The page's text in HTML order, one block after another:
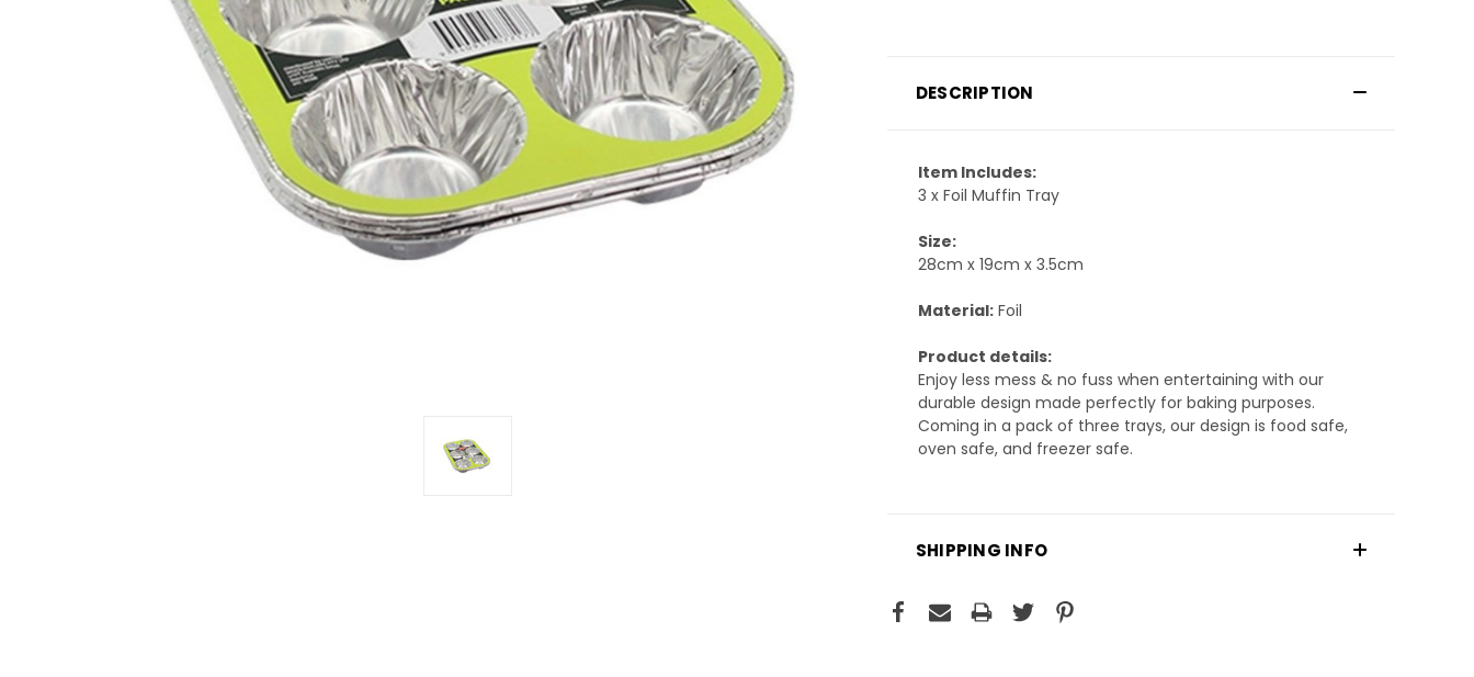
DESCRIPTION
Item Includes:
3 x Foil Muffin Tray
Size:
28cm x 19cm x 3.5cm
Material:Foil
Product details:
Enjoy less mess & no fuss when entertaining with our
durable design made perfectly for baking purposes.
Coming in a pack of three trays, our design is food safe,
oven safe, and freezer safe.
SHIPPING INFO